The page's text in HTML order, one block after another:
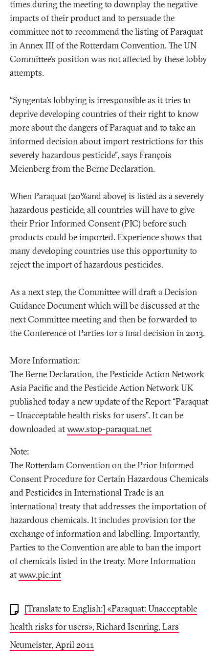
times during the meeting to downplay the negative
impacts of their product and to persuade the
committee not to recommend the listing of Paraquat
in Annex III of the Rotterdam Convention. The UN
Committee’s position was not affected by these lobby
attempts.
“Syngenta’s lobbying is irresponsible as it tries to
deprive developing countries of their right to know
more about the dangers of Paraquat and to take an
informed decision about import restrictions for this
severely hazardous pesticide”, says François
Meienberg from the Berne Declaration.
When Paraquat (20%and above) is listed as a severely
hazardous pesticide, all countries will have to give
their Prior Informed Consent (PIC) before such
products could be imported. Experience shows that
many developing countries use this opportunity to
reject the import of hazardous pesticides.
As a next step, the Committee will draft a Decision
Guidance Document which will be discussed at the
next Committee meeting and then be forwarded to
the Conference of Parties for a final decision in 2013.
More Information:
The Berne Declaration, the Pesticide Action Network
Asia Pacific and the Pesticide Action Network UK
published today a new update of the Report “Paraquat
– Unacceptable health risks for users”. It can be
downloaded atwww.stop-paraquat.net
Note:
The Rotterdam Convention on the Prior Informed
Consent Procedure for Certain Hazardous Chemicals
and Pesticides in International Trade is an
international treaty that addresses the importation of
hazardous chemicals. It includes provision for the
exchange of information and labelling. Importantly,
Parties to the Convention are able to ban the import
of chemicals listed in the treaty. More Information
atwww.pic.int
[Translate to English:] «Paraquat: Unacceptable
health risks for users», Richard Isenring, Lars
Neumeister, April 2011